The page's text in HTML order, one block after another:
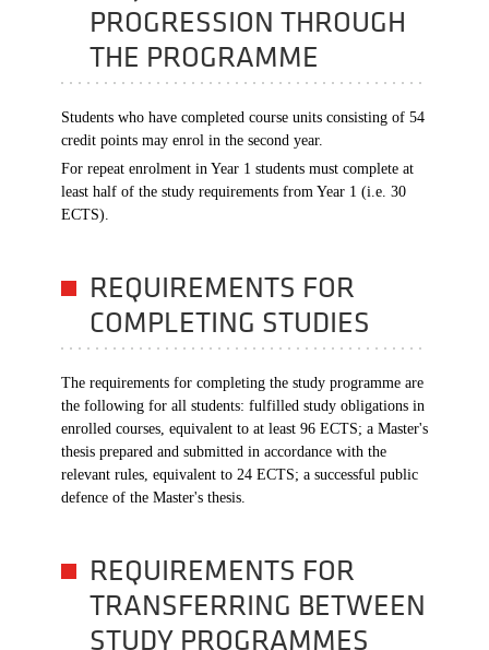
PROGRESSION THROUGH
THE PROGRAMME
Students who have completed course units consisting of 54
credit points may enrol in the second year.
For repeat enrolment in Year 1 students must complete at
least half of the study requirements from Year 1 (i.e. 30
ECTS).
REQUIREMENTS FOR
COMPLETING STUDIES
The requirements for completing the study programme are
the following for all students: fulfilled study obligations in
enrolled courses, equivalent to at least 96 ECTS; a Master's
thesis prepared and submitted in accordance with the
relevant rules, equivalent to 24 ECTS; a successful public
defence of the Master's thesis.
REQUIREMENTS FOR
TRANSFERRING BETWEEN
STUDY PROGRAMMES